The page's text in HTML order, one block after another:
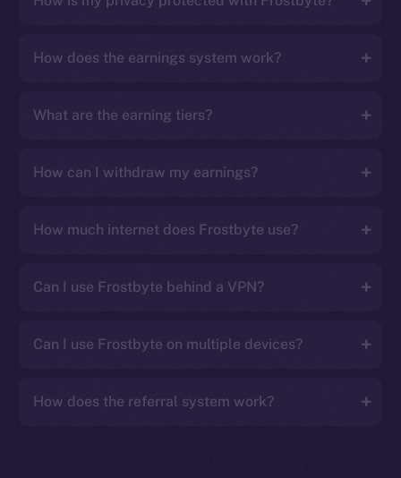
How does the earnings system work?
What are the earning tiers?
How can I withdraw my earnings?
How much internet does Frostbyte use?
Can I use Frostbyte behind a VPN?
Can I use Frostbyte on multiple devices?
How does the referral system work?